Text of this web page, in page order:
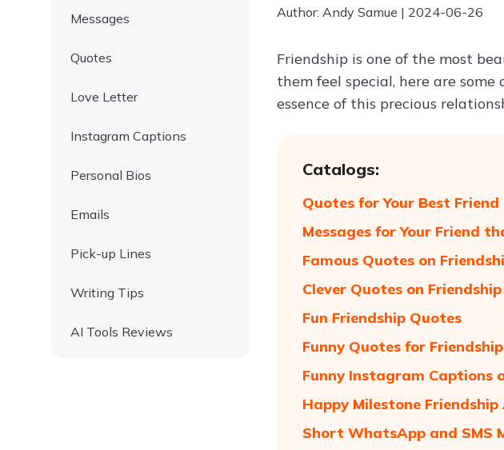
Messages
Quotes
Love Letter
Instagram Captions
Personal Bios
Emails
Pick-up Lines
Writing Tips
AI Tools Reviews
Author: Andy Samue | 2024-06-26
Friendship is one of the most
them feel special, here are some
essence of this precious
Catalogs:
Quotes for Your Best Friend
Messages for Your Friend
Famous Quotes on
Clever Quotes on Friendship
Fun Friendship Quotes
Funny Quotes for
Funny Instagram Captions
Happy Milestone
Short WhatsApp and SMS